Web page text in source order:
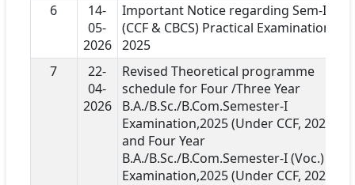
6
14-
05-
2026
Important Notice regarding Sem-I
(CCF & CBCS) Practical Examination
2025
7
22-
04-
2026
Revised Theoretical programme
schedule for Four /Three Year
B.A./B.Sc./B.Com.Semester-I
Examination,2025 (Under CCF, 2022)
and Four Year
B.A./B.Sc./B.Com.Semester-I (Voc.)
Examination,2025 (Under CCF, 2022)